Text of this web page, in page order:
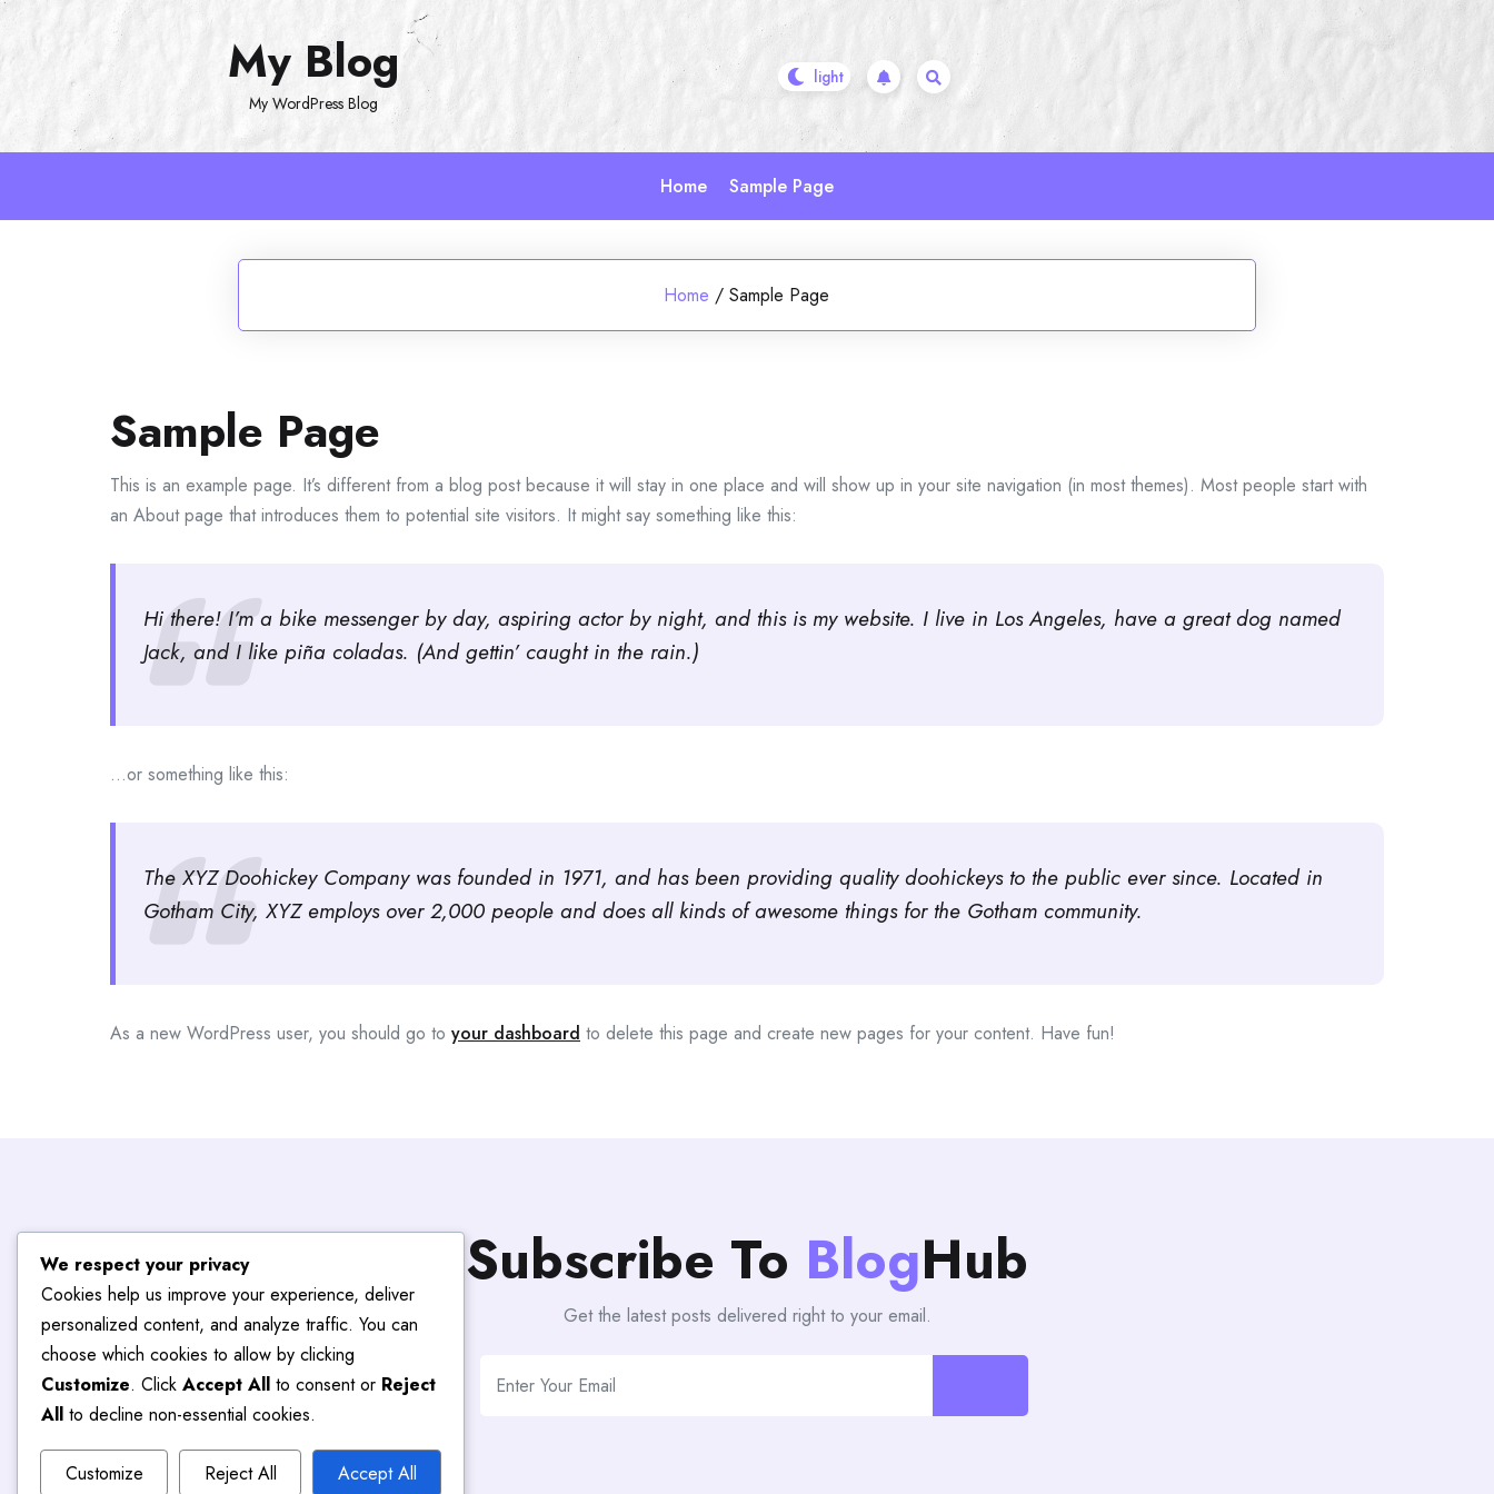
My Blog
My WordPress Blog
Home Sample Page
Home / Sample Page
Sample Page
This is an example page. It’s different from a blog post because it will stay in one place and will show up in your site navigation (in most themes). Most people start with
an About page that introduces them to potential site visitors. It might say something like this:
Hi there! I’m a bike messenger by day, aspiring actor by night, and this is my website. I live in Los Angeles, have a great dog named
Jack, and I like piña coladas. (And gettin’ caught in the rain.)
…or something like this:
The XYZ Doohickey Company was founded in 1971, and has been providing quality doohickeys to the public ever since. Located in
Gotham City, XYZ employs over 2,000 people and does all kinds of awesome things for the Gotham community.
As a new WordPress user, you should go to your dashboard to delete this page and create new pages for your content. Have fun!
Subscribe To BlogHub
Get the latest posts delivered right to your email.
We respect your privacy
Cookies help us improve your experience, deliver
personalized content, and analyze traffic. You can
choose which cookies to allow by clicking
Customize. Click Accept All to consent or Reject
All to decline non-essential cookies.
Customize Reject All Accept All